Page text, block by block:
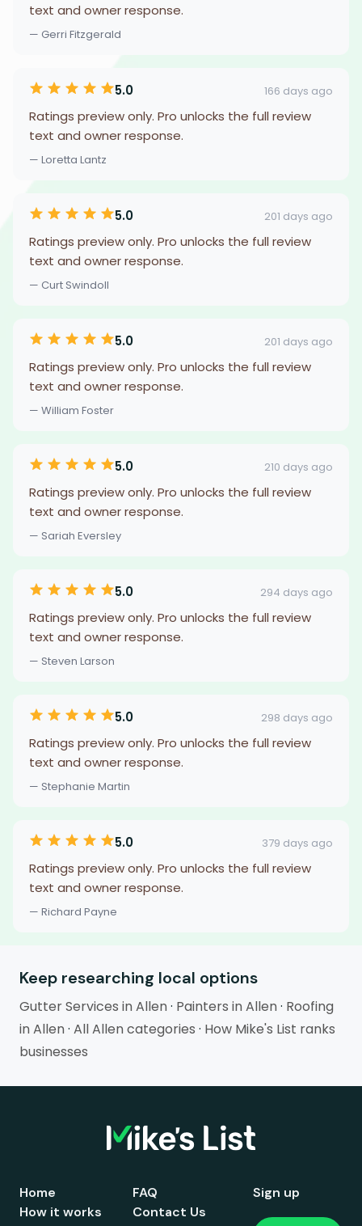
text and owner response.
— Gerri Fitzgerald
5.0 166 days ago
Ratings preview only. Pro unlocks the full review
text and owner response.
— Loretta Lantz
5.0 201 days ago
Ratings preview only. Pro unlocks the full review
text and owner response.
— Curt Swindoll
5.0 201 days ago
Ratings preview only. Pro unlocks the full review
text and owner response.
— William Foster
5.0 210 days ago
Ratings preview only. Pro unlocks the full review
text and owner response.
— Sariah Eversley
5.0 294 days ago
Ratings preview only. Pro unlocks the full review
text and owner response.
— Steven Larson
5.0 298 days ago
Ratings preview only. Pro unlocks the full review
text and owner response.
— Stephanie Martin
5.0 379 days ago
Ratings preview only. Pro unlocks the full review
text and owner response.
— Richard Payne
Keep researching local options
Gutter Services in Allen· Painters in Allen· Roofing
in Allen· All Allen categories · How Mike's List ranks
businesses
Home
How it works
FAQ
Contact Us
Sign up